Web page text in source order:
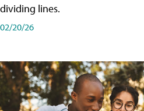
dividing lines.
02/20/26